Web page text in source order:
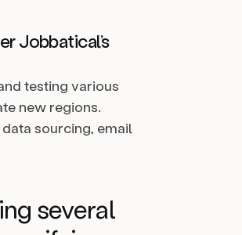
Jobbatical’s
testing various
new regions.
sourcing, email
several